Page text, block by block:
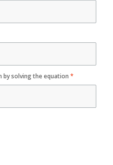
by solving the equation *